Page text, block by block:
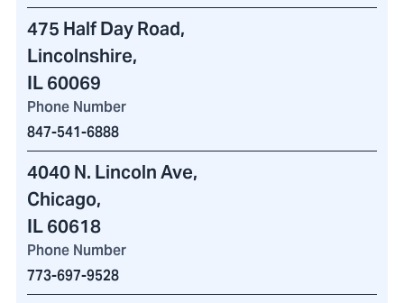
475 Half Day Road,
Lincolnshire,
IL 60069
Phone Number
847-541-6888
4040 N. Lincoln Ave,
Chicago,
IL 60618
Phone Number
773-697-9528